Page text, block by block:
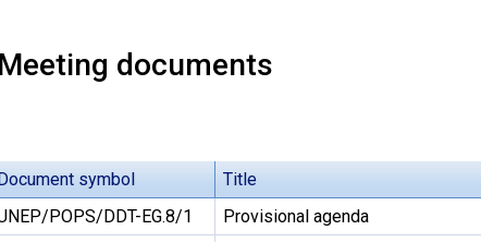
Meeting documents
symbol Title
POPS/DDT-EG.8/1
Provisional agenda